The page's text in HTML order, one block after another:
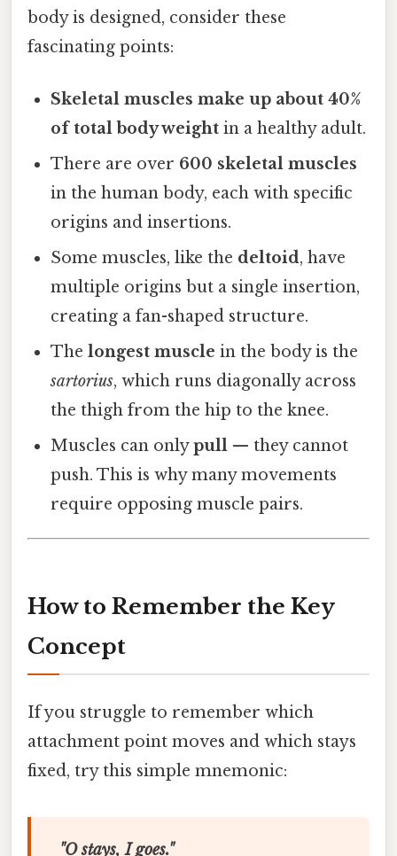
body is designed, consider these
fascinating points:
Skeletal muscles make up about 40%
of total body weight in a healthy adult.
There are over 600 skeletal muscles
in the human body, each with specific
origins and insertions.
Some muscles, like the deltoid, have
multiple origins but a single insertion,
creating a fan-shaped structure.
Thelongest muscle in the body is the
sartorius, which runs diagonally across
the thigh from the hip to the knee.
Muscles can onlypull — they cannot
push. This is why many movements
require opposing muscle pairs.
How to Remember the Key
Concept
If you struggle to remember which
attachment point moves and which stays
fixed, try this simple mnemonic:
"O stays, I goes."